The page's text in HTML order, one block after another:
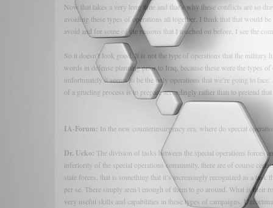
Now that takes a very long time and that’s why these conflicts are so
avoiding these types of operations all together, I think that that would
avoid and for some of the reasons that I touched on before, I see the
So it doesn’t look good. It is not the type of operations that the military
words in defense planning prior to Iraq, because these were the types
unfortunately it seems to be the only operations that we’re going to
of a grueling process is to prepare accordingly rather than to pretend
IA-Forum: In the new counterinsurgency era, where do special
Dr. Ucko: The division of tasks between the special operations forces
inferiority of the special operations community, there are of course
state forces, that is something that it’s increasingly recognized as a
per se. There simply aren’t enough of them to go around. What is
very useful skills and capabilities in these types of campaigns.